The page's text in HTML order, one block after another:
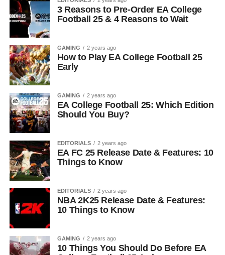
3 Reasons to Pre-Order EA College
Football 25 & 4 Reasons to Wait
GAMING 2 years ago
How to Play EA College Football 25
Early
GAMING 2 years ago
EA College Football 25: Which Edition
Should You Buy?
EDITORIALS 2 years ago
EA FC 25 Release Date & Features: 10
Things to Know
EDITORIALS 2 years ago
NBA 2K25 Release Date & Features:
10 Things to Know
GAMING 2 years ago
10 Things You Should Do Before EA